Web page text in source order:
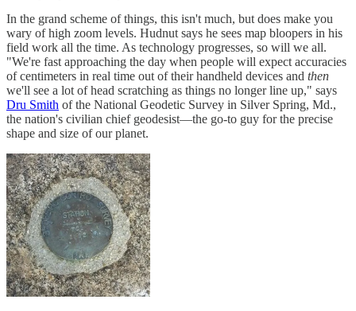
In the grand scheme of things, this isn't much, but does make you
wary of high zoom levels. Hudnut says he sees map bloopers in his
field work all the time. As technology progresses, so will we all.
"We're fast approaching the day when people will expect accuracies
of centimeters in real time out of their handheld devices and then
we'll see a lot of head scratching as things no longer line up," says
Dru Smith of the National Geodetic Survey in Silver Spring, Md.,
the nation's civilian chief geodesist—the go-to guy for the precise
shape and size of our planet.